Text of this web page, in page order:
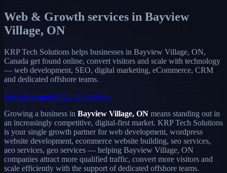
Web & Growth services in Bayview
Village, ON
KRP Tech Solutions helps businesses in Bayview Village, ON,
Canada get found online, convert visitors and scale with technology
— web development, SEO, digital marketing, eCommerce, CRM
and dedicated offshore teams.
Get a free quoteView all services
Growing a business in Bayview Village, ON means standing out in
an increasingly competitive, digital-first market. KRP Tech Solutions
is your single growth partner for web development, wordpress
website development, ecommerce website building, seo services,
aeo services, geo services — helping Bayview Village, ON
companies attract more qualified traffic, convert more visitors and
scale efficiently with the support of dedicated offshore teams.